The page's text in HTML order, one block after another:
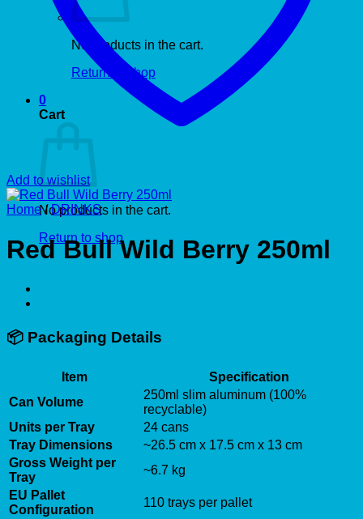
No products in the cart.
Return to shop
0
Cart
No products in the cart.
Return to shop
Add to wishlist
Home / DRINKS
Red Bull Wild Berry 250ml
📦 Packaging Details
Item
Specification
Can Volume
250ml slim aluminum (100%
recyclable)
Units per Tray
24 cans
Tray Dimensions
~26.5 cm x 17.5 cm x 13 cm
Gross Weight per
Tray
~6.7 kg
EU Pallet
Configuration
110 trays per pallet